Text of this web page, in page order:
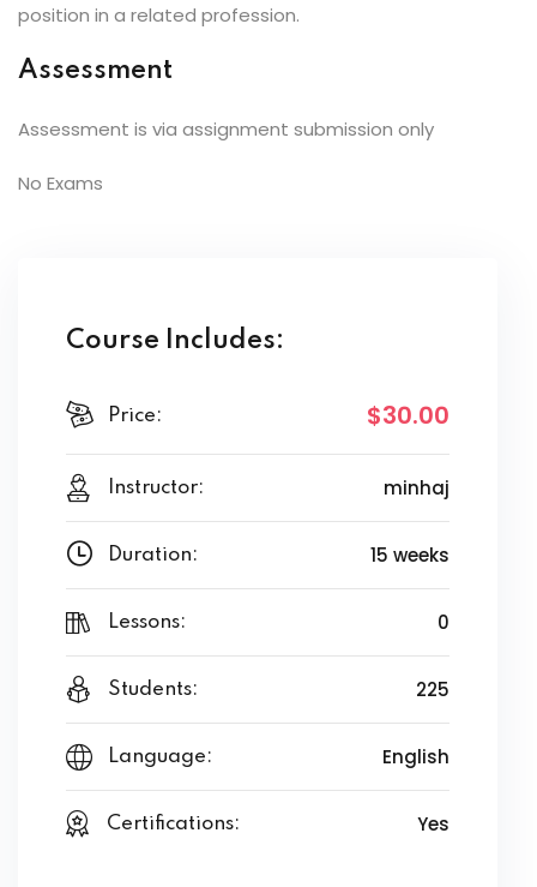
position in a related profession.
Assessment
Assessment is via assignment submission only
No Exams
Course Includes:
Price: $30.00
Instructor: minhaj
Duration: 15 weeks
Lessons: 0
Students: 225
Language: English
Certifications: Yes